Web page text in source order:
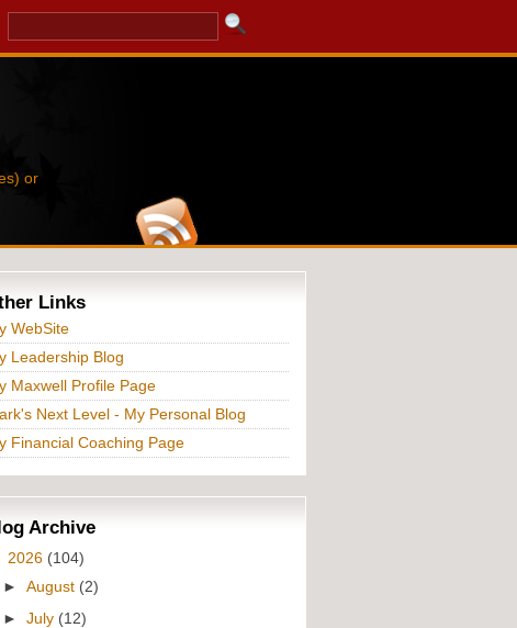
or
Links
WebSite
Leadership Blog
Maxwell Profile Page
Next Level - My Personal Blog
Financial Coaching Page
Archive
2026 (104)
►August (2)
►July (12)